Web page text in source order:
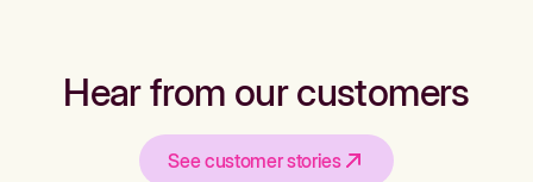
Hear from our customers
See customer stories